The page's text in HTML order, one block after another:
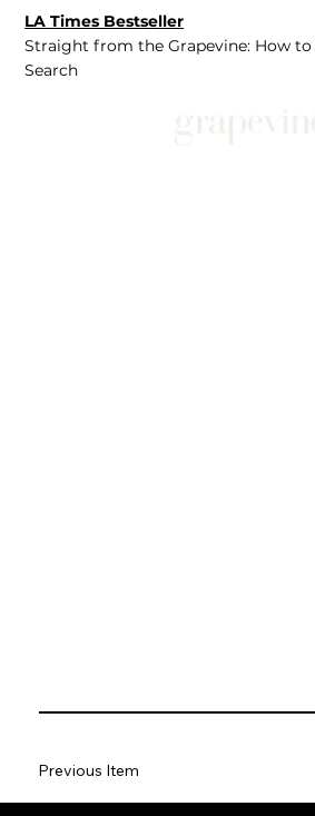
LA Times Bestseller
Straight from the Grapevine: How to
Search
Previous Item